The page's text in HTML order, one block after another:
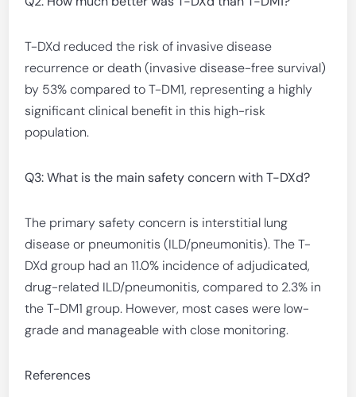
T-DXd reduced the risk of invasive disease
recurrence or death (invasive disease-free survival)
by 53% compared to T-DM1, representing a highly
significant clinical benefit in this high-risk
population.
Q3: What is the main safety concern with T-DXd?
The primary safety concern is interstitial lung
disease or pneumonitis (ILD/pneumonitis). The T-
DXd group had an 11.0% incidence of adjudicated,
drug-related ILD/pneumonitis, compared to 2.3% in
the T-DM1 group. However, most cases were low-
grade and manageable with close monitoring.
References